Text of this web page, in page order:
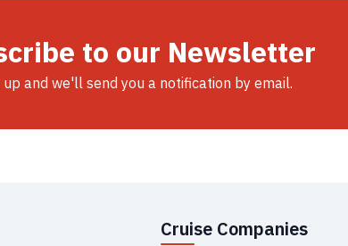
to our Newsletter
up and we'll send you a notification by email.
Cruise Companies